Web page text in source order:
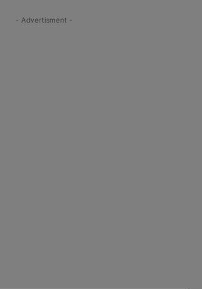
- Advertisment -